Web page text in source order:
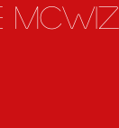
Mcwiz